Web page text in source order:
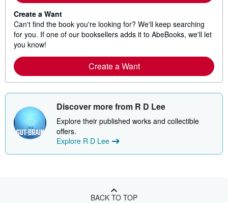
Create a Want
Can't find the book you're looking for? We'll keep searching
for you. If one of our booksellers adds it to AbeBooks, we'll let
you know!
Create a Want
Discover more from R D Lee
Explore their published works and collectible
offers.
Explore R D Lee
BACK TO TOP